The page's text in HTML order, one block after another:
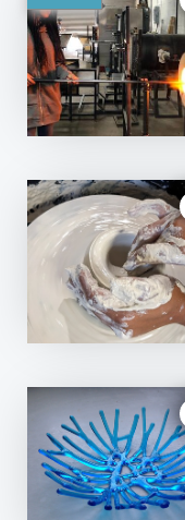
| 3 reviews